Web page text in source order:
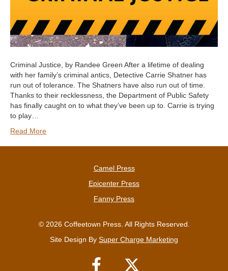
Criminal Justice, by Randee Green After a lifetime of dealing
with her family’s criminal antics, Detective Carrie Shatner has
run out of tolerance. The Shatners have also run out of time.
Thanks to their recklessness, the Department of Public Safety
has finally caught on to what they’ve been up to. Carrie is trying
to play…
Read More
Camel Press
Epicenter Press
Fanny Press
© 2026 Coffeetown Press. All Rights Reserved.
Site Design By Super Charge Marketing